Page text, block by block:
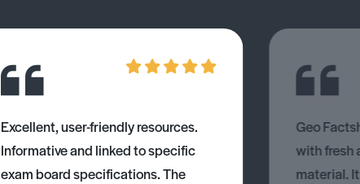
Excellent, user-friendly resources.
Informative and linked to specific
exam board specifications. The
Geo
with fresh
material.